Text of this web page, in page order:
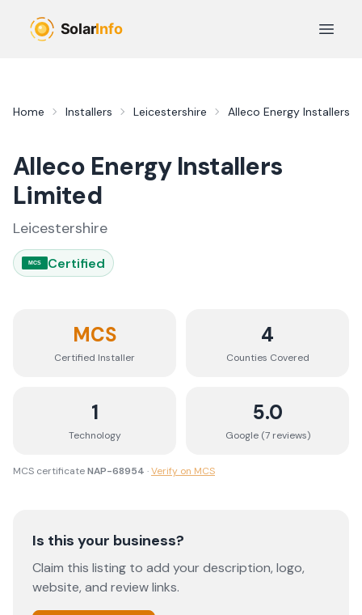
Open
Home Installers Leicestershire Alleco Energy Installers
Alleco Energy Installers
Limited
Leicestershire
MCS Certified
MCS
Certified Installer
4
Counties Covered
1
Technology
5.0
Google (7reviews)
MCS certificateNAP-68954 ·Verify on MCS
Is this your business?
Claim this listing to add your description, logo,
website, and review links.